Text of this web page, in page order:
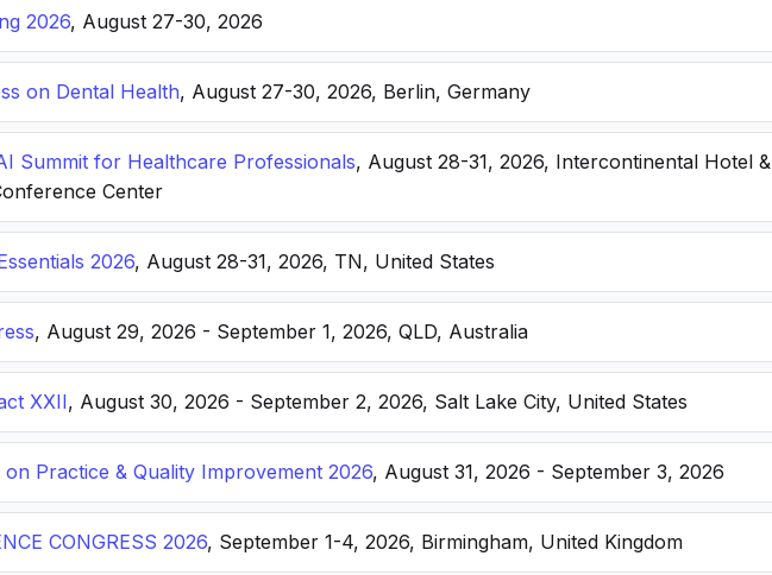
2026, August 27-30, 2026
on Dental Health, August 27-30, 2026, Berlin, Germany
Summit for Healthcare Professionals, August 28-31, 2026, Intercontinental Hotel &
Center
2026, August 28-31, 2026, TN, United States
, August 29, 2026 - September 1, 2026, QLD, Australia
XXII, August 30, 2026 - September 2, 2026, Salt Lake City, United States
Practice & Quality Improvement 2026, August 31, 2026 - September 3, 2026
CONGRESS 2026, September 1-4, 2026, Birmingham, United Kingdom